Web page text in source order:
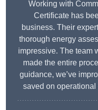
Working with
Certificate has
business. Their
thorough energy
impressive. The team
made the entire
guidance, we’ve
saved on